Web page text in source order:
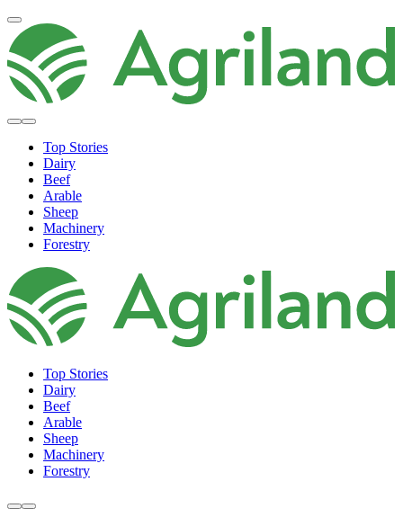
Top Stories
Dairy
Beef
Arable
Sheep
Machinery
Forestry
Top Stories
Dairy
Beef
Arable
Sheep
Machinery
Forestry